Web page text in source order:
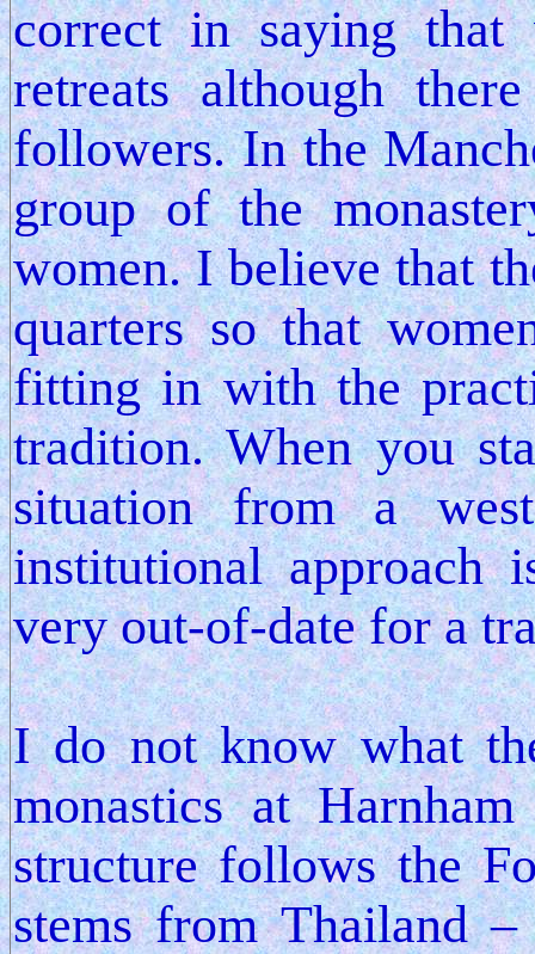
correct in saying that
retreats although
followers. In the
group of the
women. I believe that
quarters so that
fitting in with the
tradition. When you
situation from a
institutional approach
very out-of-date for a
I do not know what
monastics at
structure follows the
stems from Thailand